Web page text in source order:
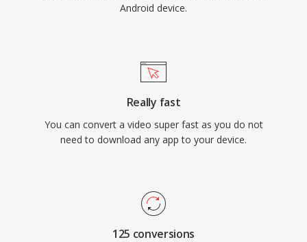
Android device.
Really fast
You can convert a video super fast as you do not
need to download any app to your device.
125 conversions